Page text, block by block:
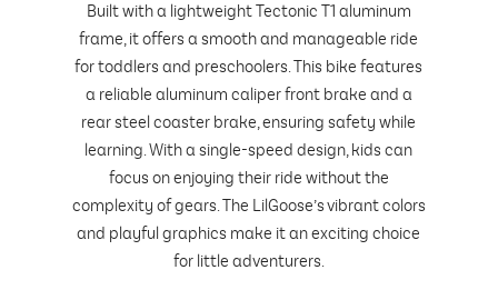
Built with a lightweight Tectonic T1 aluminum
frame, it offers a smooth and manageable ride
for toddlers and preschoolers. This bike features
a reliable aluminum caliper front brake and a
rear steel coaster brake, ensuring safety while
learning. With a single-speed design, kids can
focus on enjoying their ride without the
complexity of gears. The LilGoose’s vibrant colors
and playful graphics make it an exciting choice
for little adventurers.